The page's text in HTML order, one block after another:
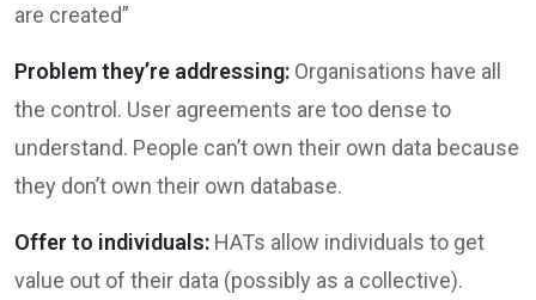
are created”
Problem they’re addressing: Organisations have all
the control. User agreements are too dense to
understand. People can’t own their own data because
they don’t own their own database.
Offer to individuals: HATs allow individuals to get
value out of their data (possibly as a collective).